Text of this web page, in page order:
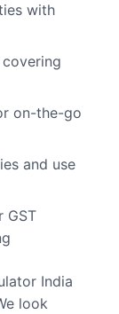
with
on-the-go
and use
GST
India
look